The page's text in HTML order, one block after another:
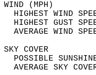
HIGHEST WIND
HIGHEST GUST